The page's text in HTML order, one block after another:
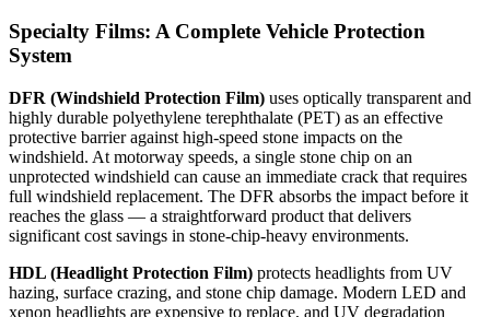
Specialty Films: A Complete Vehicle Protection
System
DFR (Windshield Protection Film) uses optically transparent and
highly durable polyethylene terephthalate (PET) as an effective
protective barrier against high-speed stone impacts on the
windshield. At motorway speeds, a single stone chip on an
unprotected windshield can cause an immediate crack that requires
full windshield replacement. The DFR absorbs the impact before it
reaches the glass — a straightforward product that delivers
significant cost savings in stone-chip-heavy environments.
HDL (Headlight Protection Film) protects headlights from UV
hazing, surface crazing, and stone chip damage. Modern LED and
xenon headlights are expensive to replace, and UV degradation